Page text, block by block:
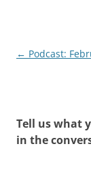
Post
← Podcast:
Tell us what
in the